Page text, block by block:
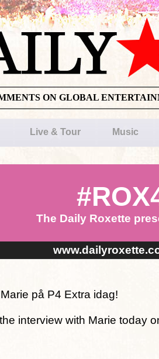
ON GLOBAL
Live & Tour Music
The Daily Roxette
på P4 Extra idag!
interview with Marie today